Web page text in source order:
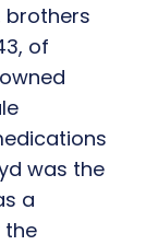
brothers
of
was the
a
the